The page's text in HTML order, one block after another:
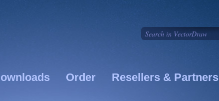
Order Resellers & Partners